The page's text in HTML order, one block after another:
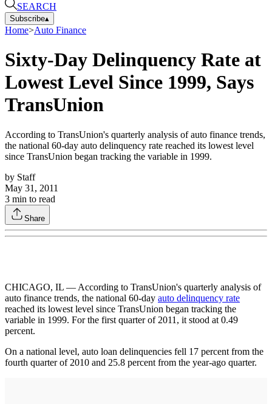
SEARCH
Subscribe▴
Home>Auto Finance
Sixty-Day Delinquency Rate at
Lowest Level Since 1999, Says
TransUnion
According to TransUnion's quarterly analysis of auto finance trends,
the national 60-day auto delinquency rate reached its lowest level
since TransUnion began tracking the variable in 1999.
by Staff
May 31, 2011
3 min to read
Share
CHICAGO, IL — According to TransUnion's quarterly analysis of
auto finance trends, the national 60-day auto delinquency rate
reached its lowest level since TransUnion began tracking the
variable in 1999. For the first quarter of 2011, it stood at 0.49
percent.
On a national level, auto loan delinquencies fell 17 percent from the
fourth quarter of 2010 and 25.8 percent from the year-ago quarter.